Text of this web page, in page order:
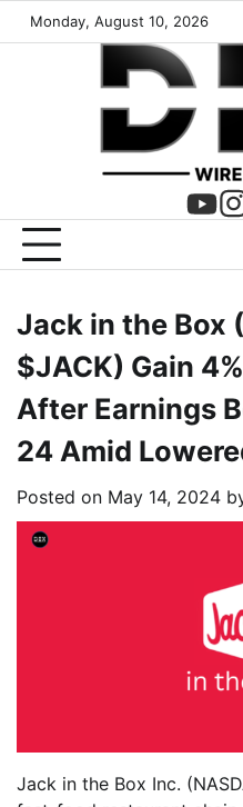
Monday, August 10, 2026
Jack in the Box
$JACK) Gain
After Earnings
24 Amid
Posted on May 14, 2024
Jack in the Box Inc.